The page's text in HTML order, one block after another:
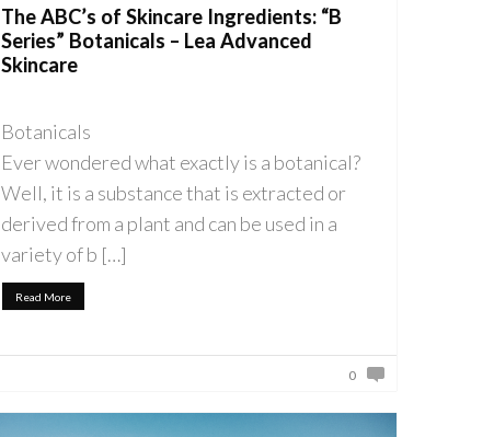
The ABC’s of Skincare Ingredients: “B
Series” Botanicals – Lea Advanced
Skincare
Botanicals
Ever wondered what exactly is a botanical?
Well, it is a substance that is extracted or
derived from a plant and can be used in a
variety of b […]
Read More
0